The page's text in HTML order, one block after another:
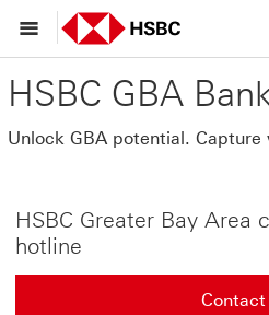
HSBC GBA
Unlock GBA potential.
HSBC Greater Bay Area
hotline
Contact